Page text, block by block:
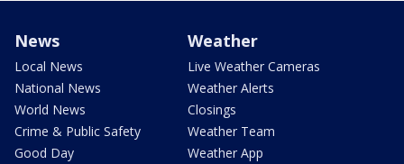
News
Local News
National News
World News
Crime & Public Safety
Good Day
Weather
Live Weather Cameras
Weather Alerts
Closings
Weather Team
Weather App